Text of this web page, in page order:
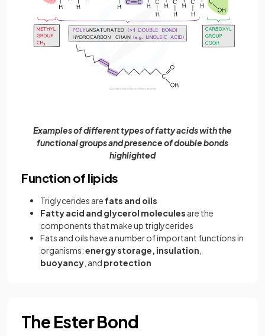
Examples of different types of fatty acids with the
functional groups and presence of double bonds
highlighted
Function of lipids
Triglycerides are fats and oils
Fatty acid and glycerol molecules are the
components that make up triglycerides
Fats and oils have a number of important functions in
organisms:energy storage, insulation
buoyancy , and protection
The Ester Bond